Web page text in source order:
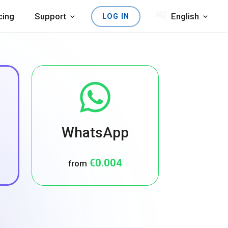
Support LOG IN English
WhatsApp
from €0.004